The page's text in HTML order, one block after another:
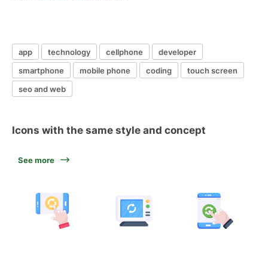
app technology cellphone
developer
smartphone
mobile phone coding
touch screen
seo and web
Icons with the same style and concept
See more